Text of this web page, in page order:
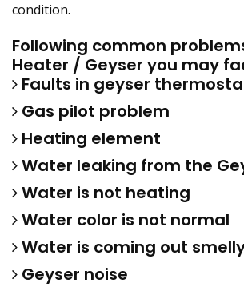
condition.
Following common
Heater / Geyser you may
Faults in geyser
Gas pilot problem
Heating element
Water leaking from the
Water is not heating
Water color is not normal
Water is coming out
Geyser noise